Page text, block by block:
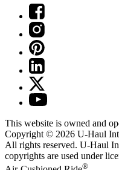
This website is owned and
Copyright © 2026 U-Haul
All rights reserved. U-Haul
copyrights are used under
®